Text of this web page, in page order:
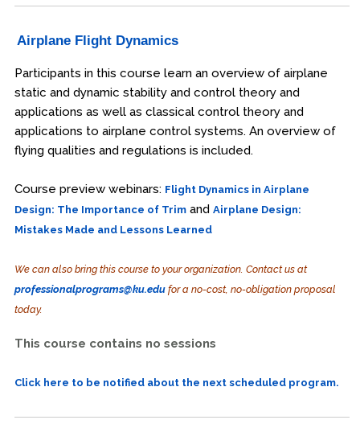
Airplane Flight Dynamics
Participants in this course learn an overview of airplane
static and dynamic stability and control theory and
applications as well as classical control theory and
applications to airplane control systems. An overview of
flying qualities and regulations is included.
Course preview webinars: Flight Dynamics in Airplane
Design: The Importance of Trimand Airplane Design:
Mistakes Made and Lessons Learned
We can also bring this course to your organization. Contact us at
professionalprograms@ku.edufor a no-cost, no-obligation proposal
today.
This course contains no sessions
Click here to be notified about the next scheduled program.